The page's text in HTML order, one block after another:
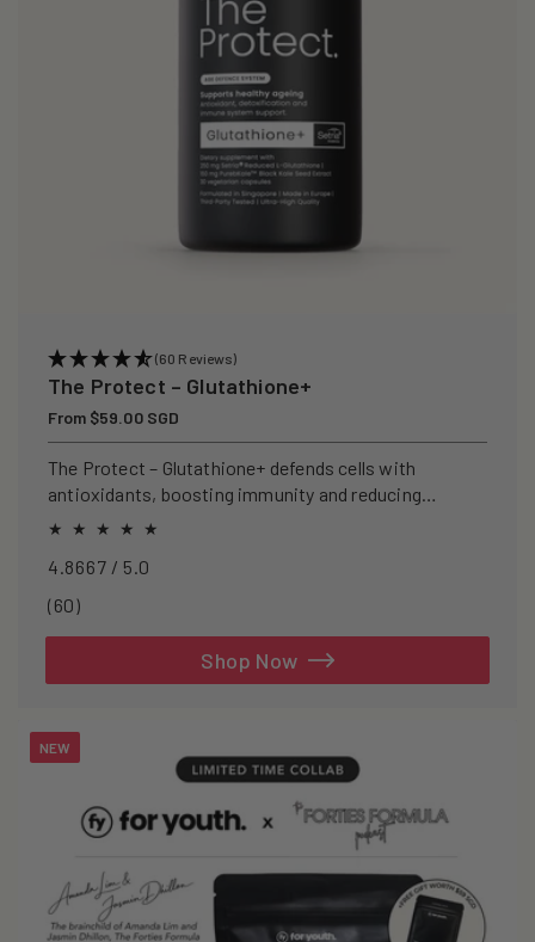
(60 Reviews)
The Protect – Glutathione+
Regular
price
From $59.00 SGD
The Protect – Glutathione+ defends cells with
antioxidants, boosting immunity and reducing
oxidative stress.
4.8667 / 5.0
(60)60
Shop Now
NEW